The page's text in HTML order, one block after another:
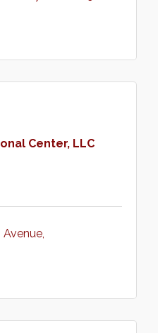
Center, LLC
Avenue